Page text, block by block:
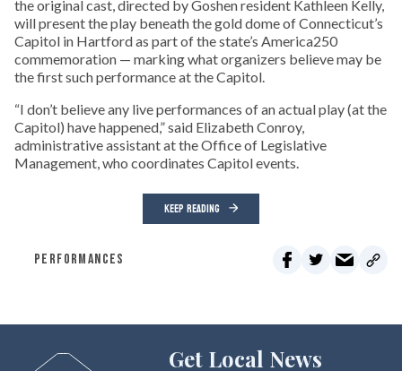
the original cast, directed by Goshen resident Kathleen Kelly,
will present the play beneath the gold dome of Connecticut’s
Capitol in Hartford as part of the state’s America250
commemoration — marking what organizers believe may be
the first such performance at the Capitol.
“I don’t believe any live performances of an actual play (at the
Capitol) have happened,” said Elizabeth Conroy,
administrative assistant at the Office of Legislative
Management, who coordinates Capitol events.
KEEP READING
PERFORMANCES
Get Local News